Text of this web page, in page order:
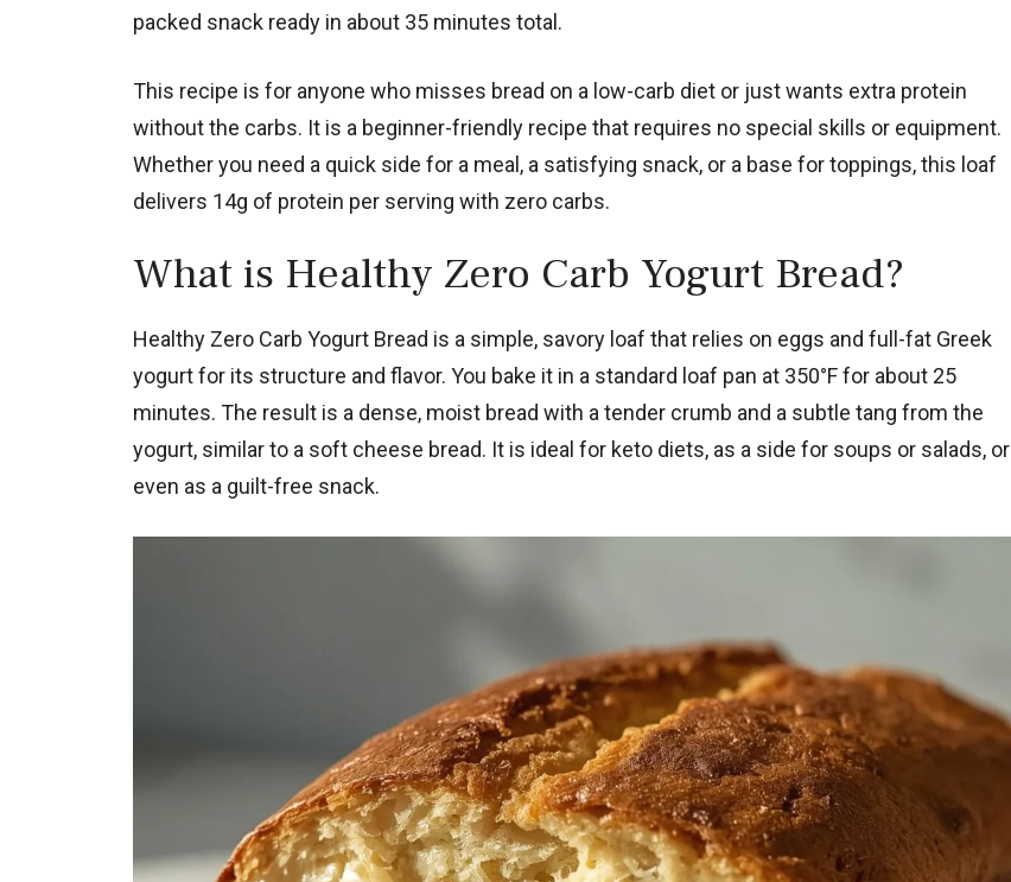
packed snack ready in about 35 minutes total.
This recipe is for anyone who misses bread on a low-carb diet or just wants extra protein
without the carbs. It is a beginner-friendly recipe that requires no special skills or equipment.
Whether you need a quick side for a meal, a satisfying snack, or a base for toppings, this loaf
delivers 14g of protein per serving with zero carbs.
What is Healthy Zero Carb Yogurt Bread?
Healthy Zero Carb Yogurt Bread is a simple, savory loaf that relies on eggs and full-fat Greek
yogurt for its structure and flavor. You bake it in a standard loaf pan at 350°F for about 25
minutes. The result is a dense, moist bread with a tender crumb and a subtle tang from the
yogurt, similar to a soft cheese bread. It is ideal for keto diets, as a side for soups or salads, or
even as a guilt-free snack.